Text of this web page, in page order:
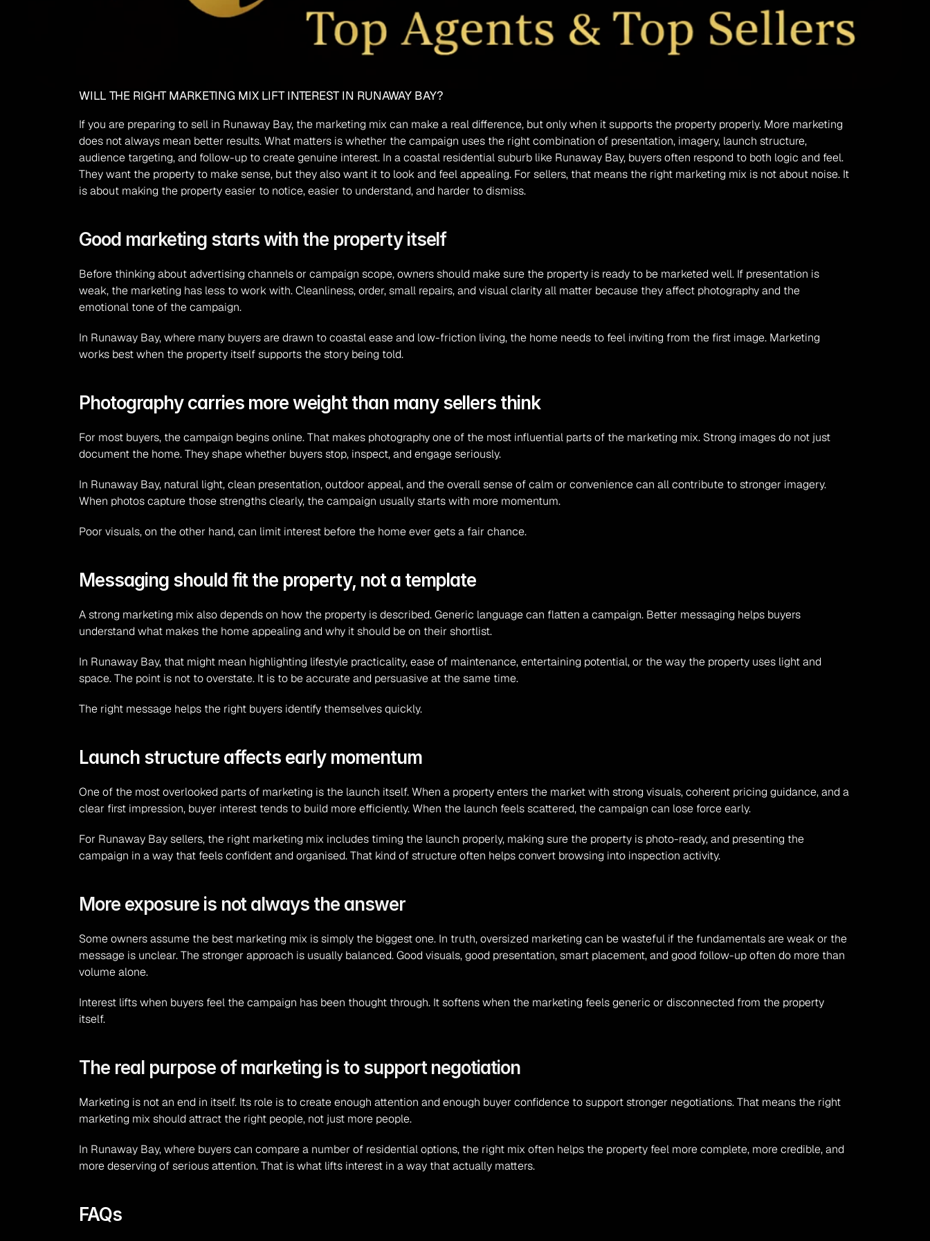
WILL THE RIGHT MARKETING MIX LIFT INTEREST IN RUNAWAY BAY?
If you are preparing to sell in Runaway Bay, the marketing mix can make a real difference, but only when it supports the property properly. More marketing
does not always mean better results. What matters is whether the campaign uses the right combination of presentation, imagery, launch structure,
audience targeting, and follow-up to create genuine interest. In a coastal residential suburb like Runaway Bay, buyers often respond to both logic and feel.
They want the property to make sense, but they also want it to look and feel appealing. For sellers, that means the right marketing mix is not about noise. It
is about making the property easier to notice, easier to understand, and harder to dismiss.
Good marketing starts with the property itself
Before thinking about advertising channels or campaign scope, owners should make sure the property is ready to be marketed well. If presentation is
weak, the marketing has less to work with. Cleanliness, order, small repairs, and visual clarity all matter because they affect photography and the
emotional tone of the campaign.
In Runaway Bay, where many buyers are drawn to coastal ease and low-friction living, the home needs to feel inviting from the first image. Marketing
works best when the property itself supports the story being told.
Photography carries more weight than many sellers think
For most buyers, the campaign begins online. That makes photography one of the most influential parts of the marketing mix. Strong images do not just
document the home. They shape whether buyers stop, inspect, and engage seriously.
In Runaway Bay, natural light, clean presentation, outdoor appeal, and the overall sense of calm or convenience can all contribute to stronger imagery.
When photos capture those strengths clearly, the campaign usually starts with more momentum.
Poor visuals, on the other hand, can limit interest before the home ever gets a fair chance.
Messaging should fit the property, not a template
A strong marketing mix also depends on how the property is described. Generic language can flatten a campaign. Better messaging helps buyers
understand what makes the home appealing and why it should be on their shortlist.
In Runaway Bay, that might mean highlighting lifestyle practicality, ease of maintenance, entertaining potential, or the way the property uses light and
space. The point is not to overstate. It is to be accurate and persuasive at the same time.
The right message helps the right buyers identify themselves quickly.
Launch structure affects early momentum
One of the most overlooked parts of marketing is the launch itself. When a property enters the market with strong visuals, coherent pricing guidance, and a
clear first impression, buyer interest tends to build more efficiently. When the launch feels scattered, the campaign can lose force early.
For Runaway Bay sellers, the right marketing mix includes timing the launch properly, making sure the property is photo-ready, and presenting the
campaign in a way that feels confident and organised. That kind of structure often helps convert browsing into inspection activity.
More exposure is not always the answer
Some owners assume the best marketing mix is simply the biggest one. In truth, oversized marketing can be wasteful if the fundamentals are weak or the
message is unclear. The stronger approach is usually balanced. Good visuals, good presentation, smart placement, and good follow-up often do more than
volume alone.
Interest lifts when buyers feel the campaign has been thought through. It softens when the marketing feels generic or disconnected from the property
itself.
The real purpose of marketing is to support negotiation
Marketing is not an end in itself. Its role is to create enough attention and enough buyer confidence to support stronger negotiations. That means the right
marketing mix should attract the right people, not just more people.
In Runaway Bay, where buyers can compare a number of residential options, the right mix often helps the property feel more complete, more credible, and
more deserving of serious attention. That is what lifts interest in a way that actually matters.
FAQs